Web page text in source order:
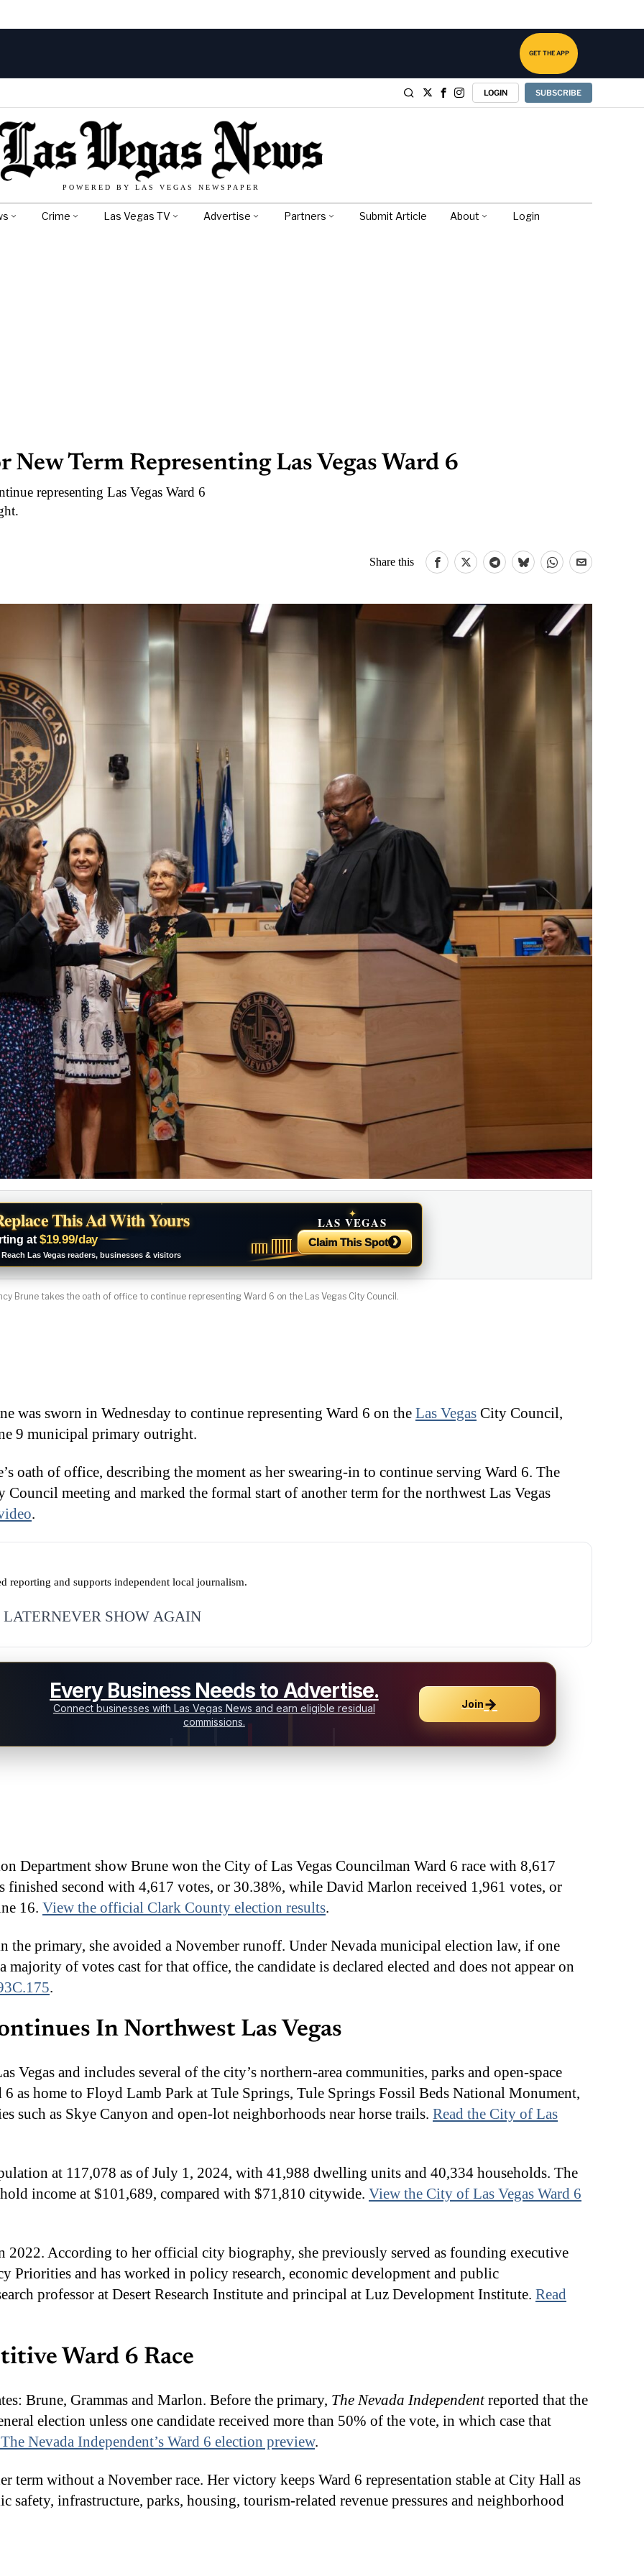
GET THE APP
LOGIN SUBSCRIBE
POWERED BY LAS VEGAS NEWSPAPER
Crime Las Vegas TV Advertise Partners Submit Article About Login
Term Representing Las Vegas Ward 6
representing Las Vegas Ward 6
Share this
This Ad With Yours
at $19.99/day
Reach Las Vegas readers, businesses & visitors
✦
LAS VEGAS
NEWS
Claim This Spot ›
Brune takes the oath of office to continue representing Ward 6 on the Las Vegas City Council.
sworn in Wednesday to continue representing Ward 6 on the Las Vegas City Council,
9 municipal primary outright.
oath of office, describing the moment as her swearing-in to continue serving Ward 6. The
meeting and marked the formal start of another term for the northwest Las Vegas
.
reporting and supports independent local journalism.
NEVER SHOW AGAIN
Every Business Needs to Advertise.
Connect businesses with Las Vegas News and earn eligible residual
commissions.
Join→
Department show Brune won the City of Las Vegas Councilman Ward 6 race with 8,617
finished second with 4,617 votes, or 30.38%, while David Marlon received 1,961 votes, or
16. View the official Clark County election results.
the primary, she avoided a November runoff. Under Nevada municipal election law, if one
of votes cast for that office, the candidate is declared elected and does not appear on
.
In Northwest Las Vegas
Vegas and includes several of the city’s northern-area communities, parks and open-space
6 as home to Floyd Lamb Park at Tule Springs, Tule Springs Fossil Beds National Monument,
such as Skye Canyon and open-lot neighborhoods near horse trails. Read the City of Las
at 117,078 as of July 1, 2024, with 41,988 dwelling units and 40,334 households. The
income at $101,689, compared with $71,810 citywide. View the City of Las Vegas Ward 6
2022. According to her official city biography, she previously served as founding executive
Priorities and has worked in policy research, economic development and public
professor at Desert Research Institute and principal at Luz Development Institute. Read
Ward 6 Race
Brune, Grammas and Marlon. Before the primary, The Nevada Independentreported that the
election unless one candidate received more than 50% of the vote, in which case that
Nevada Independent’s Ward 6 election preview.
term without a November race. Her victory keeps Ward 6 representation stable at City Hall as
safety, infrastructure, parks, housing, tourism-related revenue pressures and neighborhood